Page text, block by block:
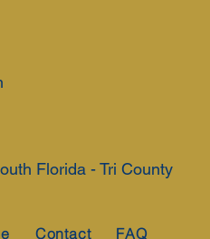
Florida - Tri County
Contact FAQ